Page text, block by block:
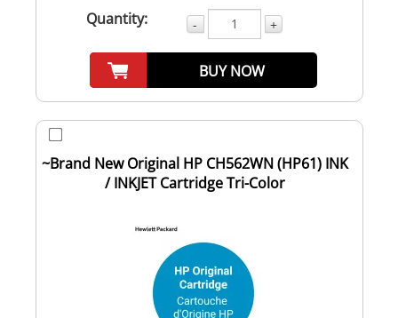
Quantity: - +
BUY NOW
~Brand New Original HP CH562WN (HP61) INK
/ INKJET Cartridge Tri-Color